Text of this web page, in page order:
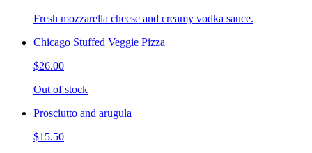
Fresh mozzarella cheese and creamy vodka sauce.
Chicago Stuffed Veggie Pizza
$26.00
Out of stock
Prosciutto and arugula
$15.50